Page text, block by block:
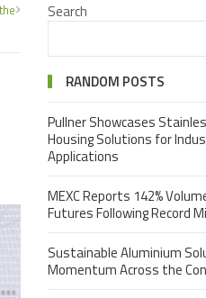
Search
RANDOM POSTS
Pullner Showcases
Housing Solutions for
Applications
MEXC Reports 142%
Futures Following Record
Sustainable Aluminium
Momentum Across the